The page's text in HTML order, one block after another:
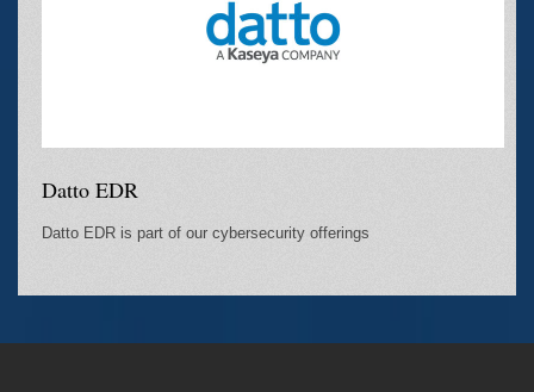
Datto EDR
Datto EDR is part of our cybersecurity offerings